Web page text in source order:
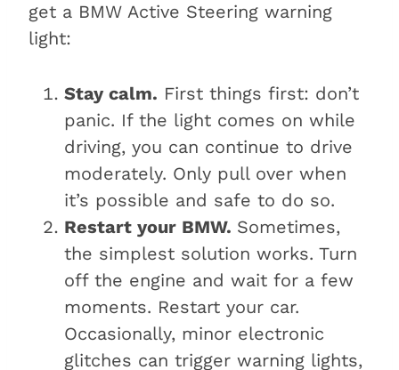
get a BMW Active Steering warning
light:
Stay calm. First things first: don’t
panic. If the light comes on while
driving, you can continue to drive
moderately. Only pull over when
it’s possible and safe to do so.
Restart your BMW. Sometimes,
the simplest solution works. Turn
off the engine and wait for a few
moments. Restart your car.
Occasionally, minor electronic
glitches can trigger warning lights,